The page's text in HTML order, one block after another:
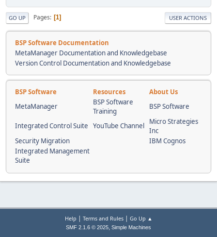
GO UP Pages 1 USER ACTIONS
BSP Software Documentation
MetaManager Documentation and Knowledgebase
Version Control Documentation and Knowledgebase
BSP Software Resources
About Us
MetaManager
BSP Software
Training
BSP Software
Integrated Control Suite YouTube Channel
Micro Strategies
Inc
Security Migration
IBM Cognos
Integrated Management
Suite
Help | Terms and Rules| Go Up ▲
SMF 2.1.6 © 2025, Simple Machines